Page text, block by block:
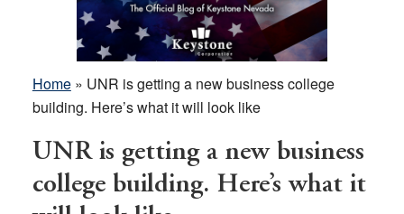
Home» UNR is getting a new business college
building. Here’s what it will look like
UNR is getting a new business
college building. Here’s what it